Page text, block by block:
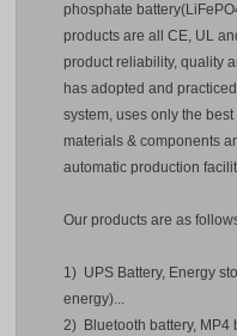
phosphate
products are all CE, UL
product reliability, quality
has adopted and
system, uses only the
materials & components
automatic production
Our products are as
1) UPS Battery, Energy
energy)...
2) Bluetooth battery, MP4